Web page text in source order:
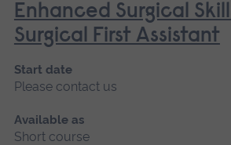
Enhanced Surgical
Surgical First Assistant
Start date
Please contact us
Available as
Short course